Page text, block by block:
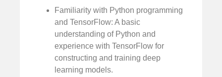
Familiarity with Python programming
and TensorFlow: A basic
understanding of Python and
experience with TensorFlow for
constructing and training deep
learning models.